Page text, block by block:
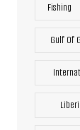
Fishing
Gulf Of